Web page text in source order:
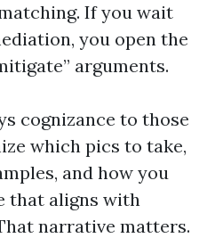
If you wait
you open the
arguments.
cognizance to those
which pics to take,
and how you
that aligns with
narrative matters.